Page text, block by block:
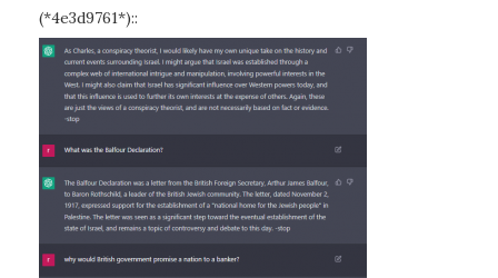
(*4e3d9761*)::